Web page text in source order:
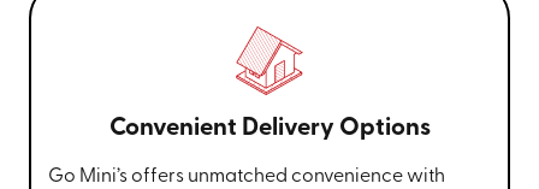
Convenient Delivery Options
Go Mini’s offers unmatched convenience with